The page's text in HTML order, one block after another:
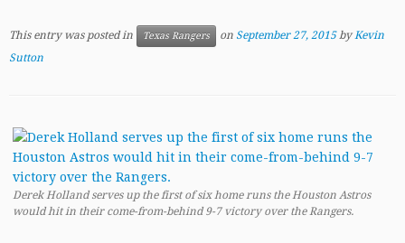
This entry was posted in Texas Rangers on September 27, 2015 byKevin
Sutton
Derek Holland serves up the first of six home runs the Houston Astros
would hit in their come-from-behind 9-7 victory over the Rangers.